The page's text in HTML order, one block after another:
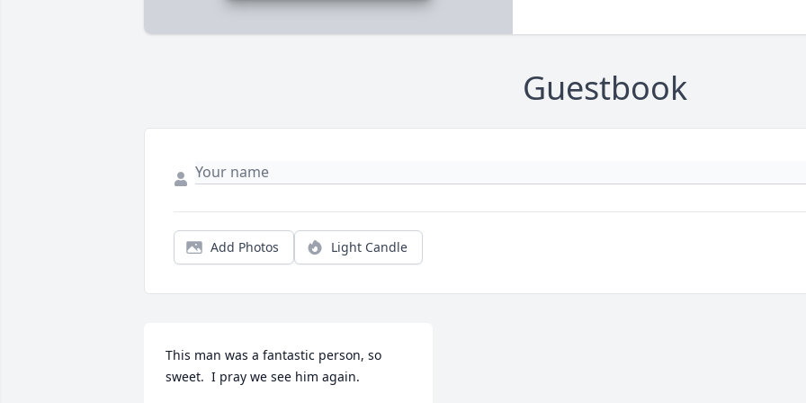
Guestbook
Add Photos Light Candle
This man was a fantastic person, so
sweet.  I pray we see him again.